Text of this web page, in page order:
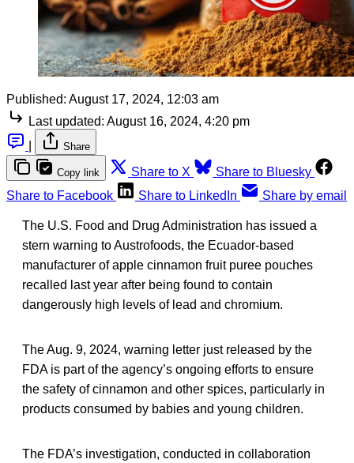
Published: August 17, 2024, 12:03 am
Last updated: August 16, 2024, 4:20 pm
Share
Copy link Share to X
Share to Bluesky
Share to Facebook
Share to LinkedIn Share by email
The U.S. Food and Drug Administration has issued a
stern warning to Austrofoods, the Ecuador-based
manufacturer of apple cinnamon fruit puree pouches
recalled last year after being found to contain
dangerously high levels of lead and chromium.
The Aug. 9, 2024, warning letter just released by the
FDA is part of the agency’s ongoing efforts to ensure
the safety of cinnamon and other spices, particularly in
products consumed by babies and young children.
The FDA’s investigation, conducted in collaboration